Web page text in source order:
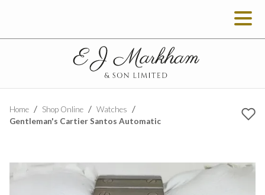
Home Shop Online
Watches
Gentleman's Cartier Santos Automatic